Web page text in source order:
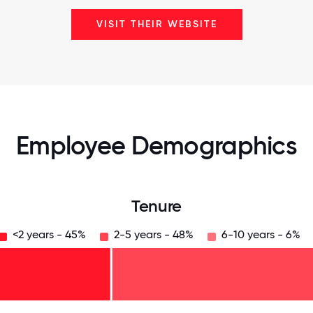
VISIT THEIR WEBSITE
Employee Demographics
Tenure
<2 years - 45% 2-5 years - 48% 6-10 years - 6%